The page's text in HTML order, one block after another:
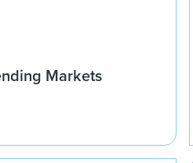
Markets